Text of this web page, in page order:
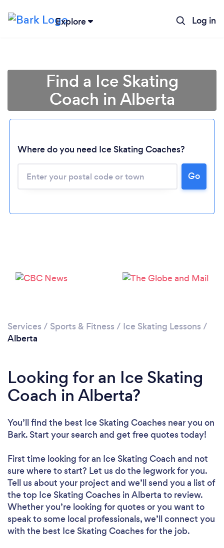
Explore Log in
Loading...
Please wait ...
Find a Ice Skating
Coach in Alberta
Where do you need Ice Skating Coaches?
Go
Services / Sports & Fitness / Ice Skating Lessons /
Alberta
Looking for an Ice Skating
Coach in Alberta?
You’ll find the best Ice Skating Coaches near you on
Bark. Start your search and get free quotes today!
First time looking for an Ice Skating Coach and not
sure where to start? Let us do the legwork for you.
Tell us about your project and we’ll send you a list of
the top Ice Skating Coaches in Alberta to review.
Whether you’re looking for quotes or you want to
speak to some local professionals, we’ll connect you
with the best Ice Skating Coaches for the job.